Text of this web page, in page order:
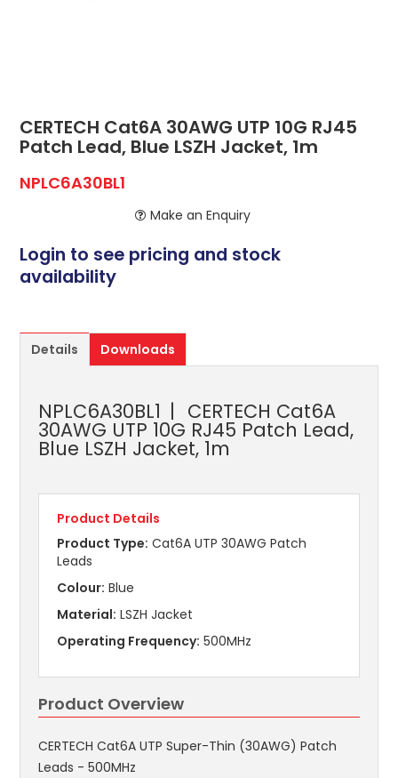
CERTECH Cat6A 30AWG UTP 10G RJ45
Patch Lead, Blue LSZH Jacket, 1m
NPLC6A30BL1
Make an Enquiry
Login to see pricing and stock
availability
Details Downloads
NPLC6A30BL1 CERTECH Cat6A
30AWG UTP 10G RJ45 Patch Lead,
Blue LSZH Jacket, 1m
Product Details
Product Type: Cat6A UTP 30AWG Patch
Leads
Colour: Blue
Material: LSZH Jacket
Operating Frequency: 500MHz
Product Overview
CERTECH Cat6A UTP Super-Thin (30AWG) Patch
Leads - 500MHz